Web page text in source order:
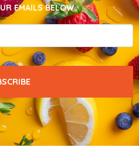
EMAILS BELOW.